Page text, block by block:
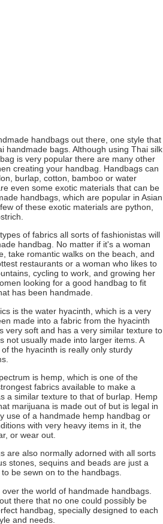
handbags out there, one style that
handmade bags. Although using Thai silk
is very popular there are many other
creating your handbag. Handbags can
burlap, cotton, bamboo or water
even some exotic materials that can be
handbags, which are popular in Asian
of these exotic materials are python,
of fabrics all sorts of fashionistas will
handbag. No matter if it's a woman
take romantic walks on the beach, and
restaurants or a woman who likes to
cycling to work, and growing her
looking for a good handbag to fit
has been handmade.
is the water hyacinth, which is a very
made into a fabric from the hyacinth
very soft and has a very similar texture to
not usually made into larger items. A
the hyacinth is really only sturdy
is hemp, which is one of the
fabrics available to make a
a similar texture to that of burlap. Hemp
marijuana is made out of but is legal in
use of a handmade hemp handbag or
with very heavy items in it, the
or wear out.
are also normally adorned with all sorts
stones, sequins and beads are just a
be sewn on to the handbags.
the world of handmade handbags.
there that no one could possibly be
handbag, specially designed to each
and needs.